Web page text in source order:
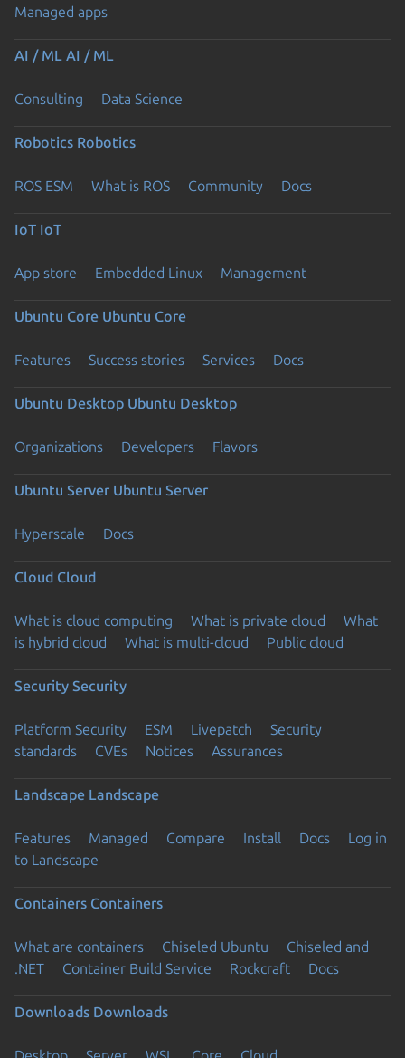
Managed apps
AI / ML AI / ML
Consulting Data Science
Robotics Robotics
ROS ESM What is ROS Community Docs
IoT IoT
App store Embedded Linux Management
Ubuntu Core Ubuntu Core
Features Success stories Services Docs
Ubuntu Desktop Ubuntu Desktop
Organizations Developers Flavors
Ubuntu Server Ubuntu Server
Hyperscale Docs
Cloud Cloud
What is cloud computing What is private cloud
What
is hybrid cloud
What is multi-cloud Public cloud
Security Security
Platform Security ESM Livepatch
Security
standards
CVEs Notices Assurances
Landscape Landscape
Features Managed Compare Install Docs
Log in
to Landscape
Containers Containers
What are containers Chiseled Ubuntu
Chiseled and
.NET
Container Build Service Rockcraft Docs
Downloads Downloads